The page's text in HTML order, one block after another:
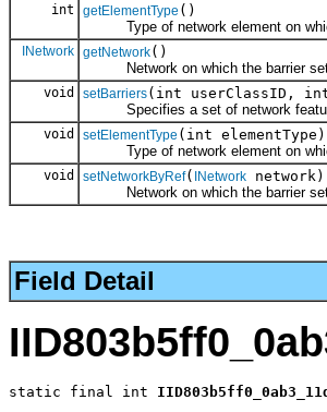
int getElementType ()
Type of network element on
INetwork getNetwork()
Network on which the barrier set
void setBarriers(int userClassID,
Specifies a set of network
void setElementType (int elementType)
Type of network element on
void setNetworkByRef( INetwork network)
Network on which the barrier set
Field Detail
static final int